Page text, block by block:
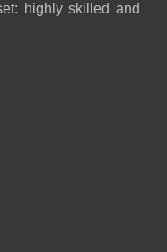
highly skilled and